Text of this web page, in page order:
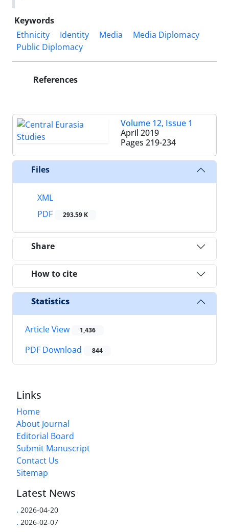
Keywords
Ethnicity
Identity Media
Media Diplomacy
Public Diplomacy
References
Volume 12, Issue 1
April 2019
Pages 219-234
Files
XML
PDF
293.59 K
Share
How to cite
Statistics
Article View 1,436
PDF Download 844
Links
Home
About Journal
Editorial Board
Submit Manuscript
Contact Us
Sitemap
Latest News
. 2026-04-20
. 2026-02-07